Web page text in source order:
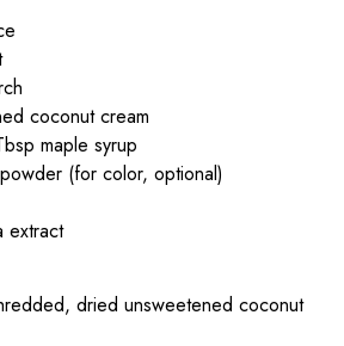
coconut cream
maple syrup
(for color, optional)
extract
dried unsweetened coconut